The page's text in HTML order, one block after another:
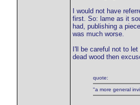
I would not have
first. So: lame as it
had, publishing a
was much worse.
I'll be careful not to
dead wood then
quote:
"a more general